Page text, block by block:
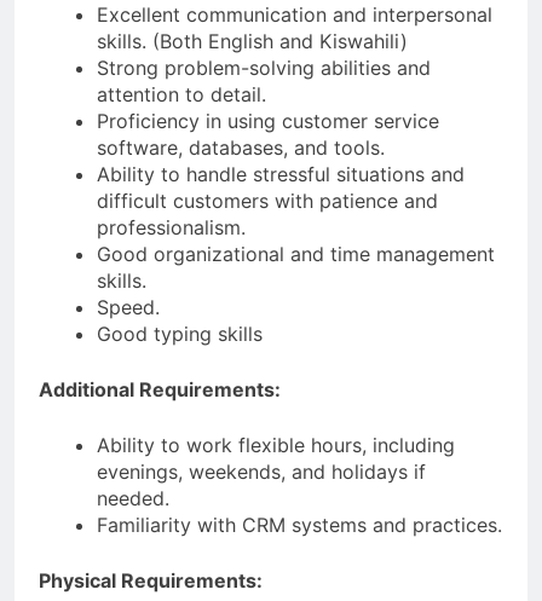
Excellent communication and interpersonal
skills. (Both English and Kiswahili)
Strong problem-solving abilities and
attention to detail.
Proficiency in using customer service
software, databases, and tools.
Ability to handle stressful situations and
difficult customers with patience and
professionalism.
Good organizational and time management
skills.
Speed.
Good typing skills
Additional Requirements:
Ability to work flexible hours, including
evenings, weekends, and holidays if
needed.
Familiarity with CRM systems and practices.
Physical Requirements: